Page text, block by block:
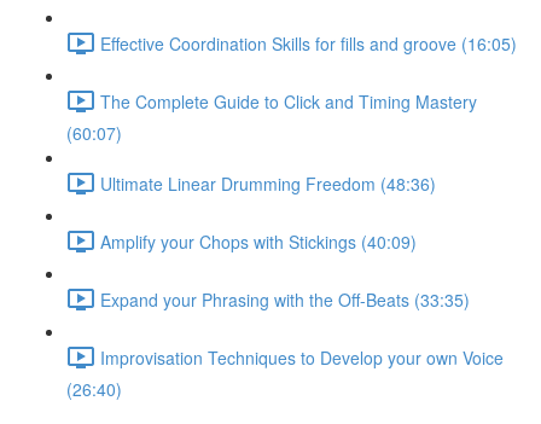
Effective Coordination Skills for fills and groove (16:05)
The Complete Guide to Click and Timing Mastery
(60:07)
Ultimate Linear Drumming Freedom (48:36)
Amplify your Chops with Stickings (40:09)
Expand your Phrasing with the Off-Beats (33:35)
Improvisation Techniques to Develop your own Voice
(26:40)